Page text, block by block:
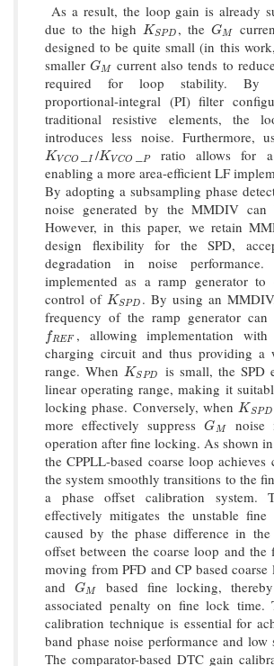
As a result, the loop gain is already
due to the high
KSPD
KSPD, the GM
GM
designed to be quite small (in this
smallerGM
GM current also tends to
required for loop stability. By
proportional-integral (PI) filter
traditional resistive elements, the
introduces less noise. Furthermore,
K VCO
KVCO II/KVCO
KVCO PP ratio allows for
enabling a more area-efficient LF
By adopting a subsampling phase
noise generated by the MMDIV can
However, in this paper, we retain
design flexibility for the SPD,
degradation in noise
implemented as a ramp generator to
control of KSPD
KSPD. By using an
frequency of the ramp generator
fREF
fREF , allowing implementation
charging circuit and thus providing a
range. When KSPD
KSPD is small, the SPD
linear operating range, making it
locking phase. Conversely, when K SPD
KSPD
more effectively suppressGM
GM noise
operation after fine locking. As shown
the CPPLL-based coarse loop achieves
the system smoothly transitions to the
a phase offset calibration system.
effectively mitigates the unstable fine
caused by the phase difference in
offset between the coarse loop and
moving from PFD and CP based
and
GM
GM based fine locking,
associated penalty on fine lock time.
calibration technique is essential for
band phase noise performance and low
The comparator-based DTC gain